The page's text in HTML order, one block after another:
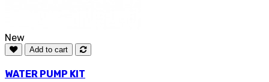
New
Add to cart
WATER PUMP KIT